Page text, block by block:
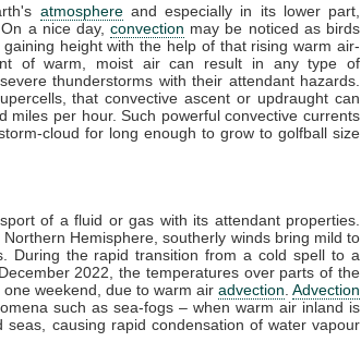
atmosphereand especially in its lower part,
a nice day,convection may be noticed as birds
height with the help of that rising warm air-
of warm, moist air can result in any type of
thunderstorms with their attendant hazards.
that convective ascent or updraught can
miles per hour. Such powerful convective currents
cloud for long enough to grow to golfball size
of a fluid or gas with its attendant properties.
Hemisphere, southerly winds bring mild to
During the rapid transition from a cold spell to a
2022, the temperatures over parts of the
weekend, due to warm air advection Advection
such as sea-fogs – when warm air inland is
causing rapid condensation of water vapour